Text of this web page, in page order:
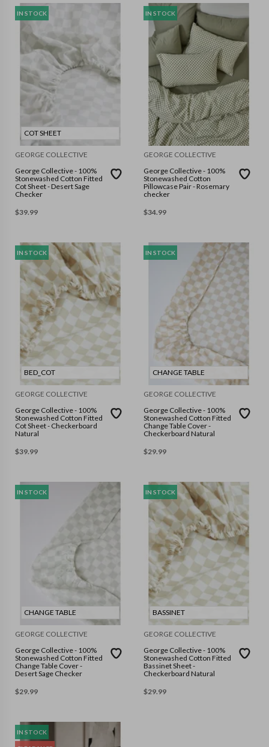
IN STOCK
COT SHEET
GEORGE COLLECTIVE
George Collective - 100%
Stonewashed Cotton Fitted
Cot Sheet - Desert Sage
Checker
$39.99
IN STOCK
GEORGE COLLECTIVE
George Collective - 100%
Stonewashed Cotton
Pillowcase Pair - Rosemary
checker
$34.99
IN STOCK
BED_COT
GEORGE COLLECTIVE
George Collective - 100%
Stonewashed Cotton Fitted
Cot Sheet - Checkerboard
Natural
$39.99
IN STOCK
CHANGE TABLE
GEORGE COLLECTIVE
George Collective - 100%
Stonewashed Cotton Fitted
Change Table Cover -
Checkerboard Natural
$29.99
IN STOCK
CHANGE TABLE
GEORGE COLLECTIVE
George Collective - 100%
Stonewashed Cotton Fitted
Change Table Cover -
Desert Sage Checker
$29.99
IN STOCK
BASSINET
GEORGE COLLECTIVE
George Collective - 100%
Stonewashed Cotton Fitted
Bassinet Sheet -
Checkerboard Natural
$29.99
IN STOCK